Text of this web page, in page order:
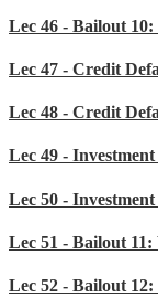
Lec 46 - Bailout
Lec 47 - Credit
Lec 48 - Credit
Lec 49 -
Lec 50 -
Lec 51 - Bailout
Lec 52 - Bailout